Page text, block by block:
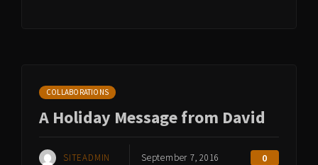
COLLABORATIONS
A Holiday Message from David
SITEADMIN September 7, 2016 0